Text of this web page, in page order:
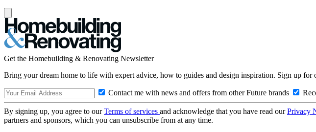
Get the Homebuilding & Renovating Newsletter
Bring your dream home to life with expert advice, how to guides and design inspiration. Sign up
Contact me with news and offers from other Future brands
By signing up, you agree to ourTerms of services and acknowledge that you have read ourPrivacy
partners and sponsors, which you can unsubscribe from at any time.